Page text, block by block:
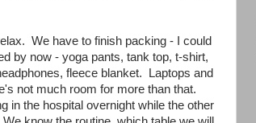
We have to finish packing - I could
by now - yoga pants, tank top, t-shirt,
fleece blanket. Laptops and
not much room for more than that.
in the hospital overnight while the other